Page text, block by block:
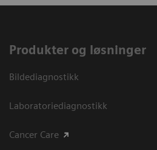
Produkter og løsninger
Bildediagnostikk
Laboratoriediagnostikk
Cancer Care